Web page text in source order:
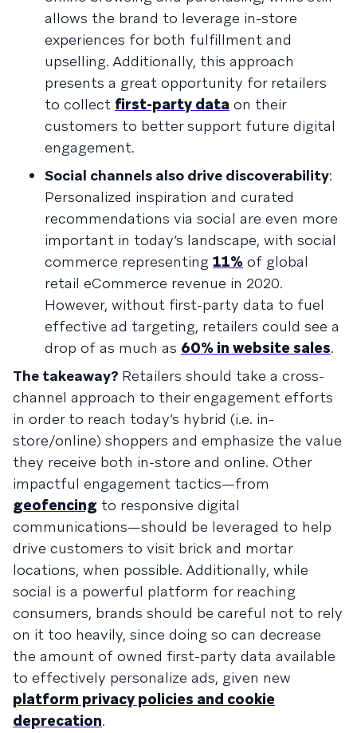
allows the brand to leverage in-store
experiences for both fulfillment and
upselling. Additionally, this approach
presents a great opportunity for retailers
to collect first-party data on their
customers to better support future digital
engagement.
Social channels also drive discoverability:
Personalized inspiration and curated
recommendations via social are even more
important in today’s landscape, with social
commerce representing 11% of global
retail eCommerce revenue in 2020.
However, without first-party data to fuel
effective ad targeting, retailers could see a
drop of as much as 60% in website sales.
The takeaway? Retailers should take a cross-
channel approach to their engagement efforts
in order to reach today’s hybrid (i.e. in-
store/online) shoppers and emphasize the value
they receive both in-store and online. Other
impactful engagement tactics—from
geofencing to responsive digital
communications—should be leveraged to help
drive customers to visit brick and mortar
locations, when possible. Additionally, while
social is a powerful platform for reaching
consumers, brands should be careful not to rely
on it too heavily, since doing so can decrease
the amount of owned first-party data available
to effectively personalize ads, given new
platform privacy policies and cookie
deprecation.